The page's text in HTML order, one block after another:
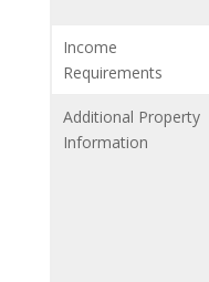
Income
Requirements
Additional Property
Information